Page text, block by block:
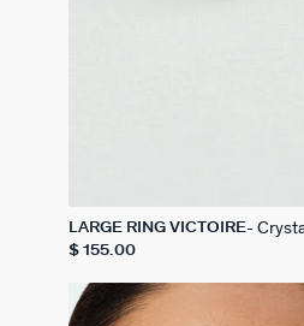
LARGE RING VICTOIRE
$ 155.00